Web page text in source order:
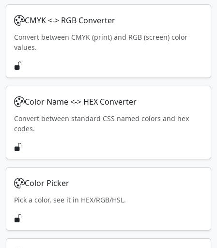
CMYK <-> RGB Converter
Convert between CMYK (print) and RGB (screen) color
values.
Color Name <-> HEX Converter
Convert between standard CSS named colors and hex
codes.
Color Picker
Pick a color, see it in HEX/RGB/HSL.